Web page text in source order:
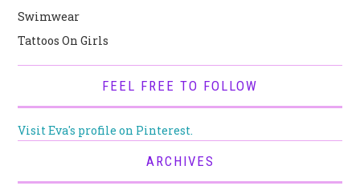
Swimwear
Tattoos On Girls
FEEL FREE TO FOLLOW
Visit Eva's profile on Pinterest.
ARCHIVES